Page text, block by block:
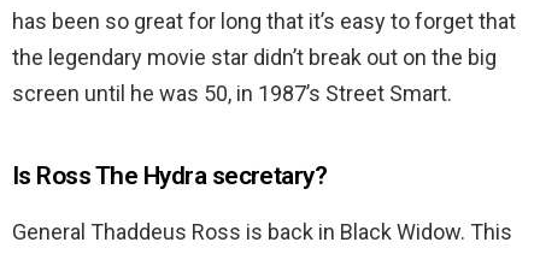
has been so great for long that it’s easy to forget that
the legendary movie star didn’t break out on the big
screen until he was 50, in 1987’s Street Smart.
Is Ross The Hydra secretary?
General Thaddeus Ross is back in Black Widow. This